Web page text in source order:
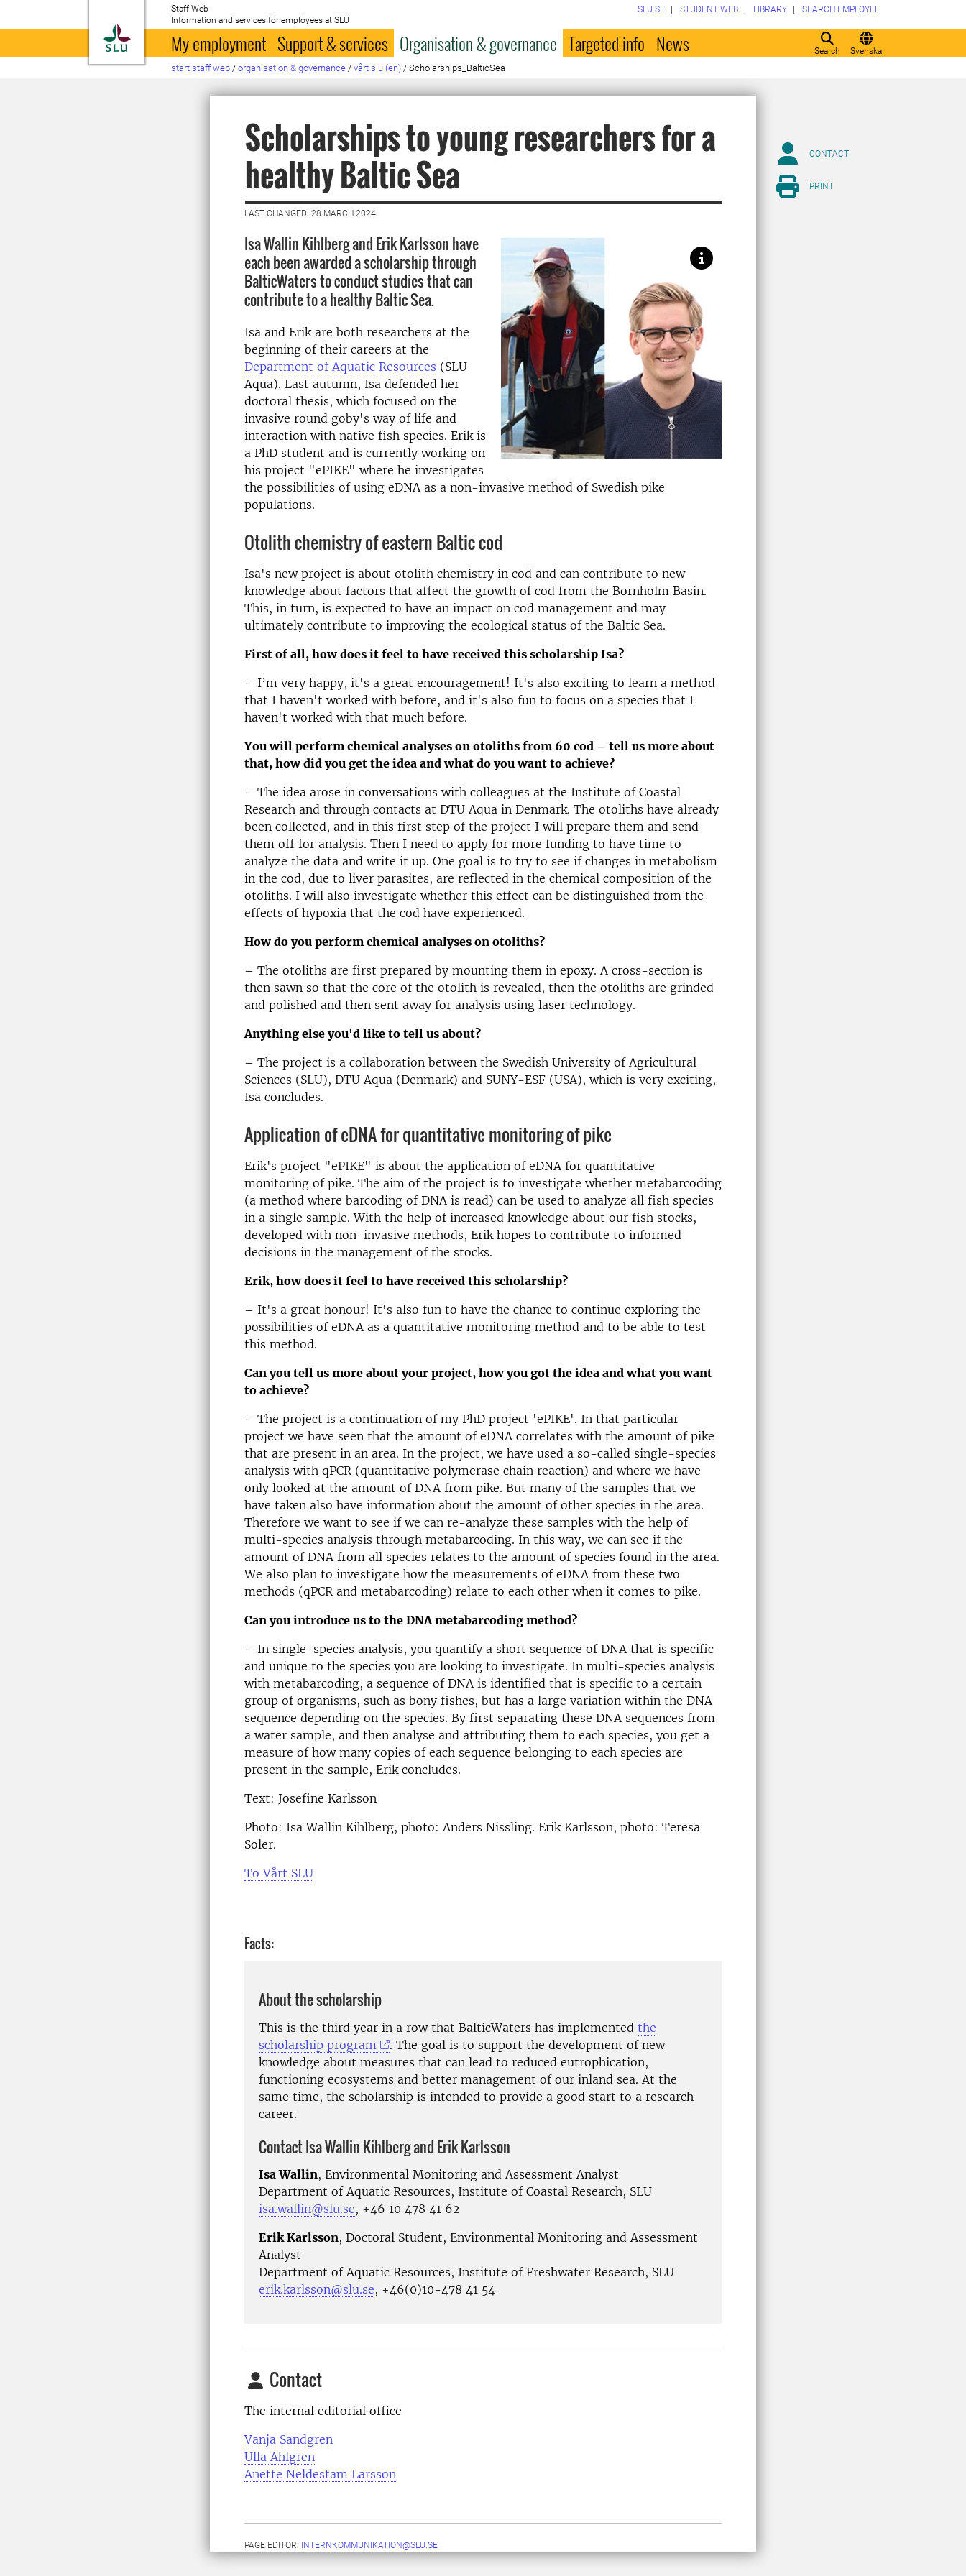
To startpage
Staff Web
Information and services for employees at SLU
Search Svenska
SLU.SE STUDENT WEB LIBRARY SEARCH EMPLOYEE
My employment Support & services Organisation & governance Targeted info News
start staff web / organisation & governance / vårt slu (en) / Scholarships_BalticSea
Scholarships to young researchers for a
healthy Baltic Sea
LAST CHANGED: 28 MARCH 2024
Isa Wallin Kihlberg and Erik Karlsson have
each been awarded a scholarship through
BalticWaters to conduct studies that can
contribute to a healthy Baltic Sea.
Isa and Erik are both researchers at the
beginning of their careers at the
Department of Aquatic Resources (SLU
Aqua). Last autumn, Isa defended her
doctoral thesis, which focused on the
invasive round goby's way of life and
interaction with native fish species. Erik is
a PhD student and is currently working on
his project "ePIKE" where he investigates
the possibilities of using eDNA as a non-invasive method of Swedish pike
populations.
Otolith chemistry of eastern Baltic cod
Isa's new project is about otolith chemistry in cod and can contribute to new
knowledge about factors that affect the growth of cod from the Bornholm Basin.
This, in turn, is expected to have an impact on cod management and may
ultimately contribute to improving the ecological status of the Baltic Sea.
First of all, how does it feel to have received this scholarship Isa?
– I’m very happy, it's a great encouragement! It's also exciting to learn a method
that I haven't worked with before, and it's also fun to focus on a species that I
haven't worked with that much before.
You will perform chemical analyses on otoliths from 60 cod – tell us more about
that, how did you get the idea and what do you want to achieve?
– The idea arose in conversations with colleagues at the Institute of Coastal
Research and through contacts at DTU Aqua in Denmark. The otoliths have already
been collected, and in this first step of the project I will prepare them and send
them off for analysis. Then I need to apply for more funding to have time to
analyze the data and write it up. One goal is to try to see if changes in metabolism
in the cod, due to liver parasites, are reflected in the chemical composition of the
otoliths. I will also investigate whether this effect can be distinguished from the
effects of hypoxia that the cod have experienced.
How do you perform chemical analyses on otoliths?
– The otoliths are first prepared by mounting them in epoxy. A cross-section is
then sawn so that the core of the otolith is revealed, then the otoliths are grinded
and polished and then sent away for analysis using laser technology.
Anything else you'd like to tell us about?
– The project is a collaboration between the Swedish University of Agricultural
Sciences (SLU), DTU Aqua (Denmark) and SUNY-ESF (USA), which is very exciting,
Isa concludes.
Application of eDNA for quantitative monitoring of pike
Erik's project "ePIKE" is about the application of eDNA for quantitative
monitoring of pike. The aim of the project is to investigate whether metabarcoding
(a method where barcoding of DNA is read) can be used to analyze all fish species
in a single sample. With the help of increased knowledge about our fish stocks,
developed with non-invasive methods, Erik hopes to contribute to informed
decisions in the management of the stocks.
Erik, how does it feel to have received this scholarship?
– It's a great honour! It's also fun to have the chance to continue exploring the
possibilities of eDNA as a quantitative monitoring method and to be able to test
this method.
Can you tell us more about your project, how you got the idea and what you want
to achieve?
– The project is a continuation of my PhD project 'ePIKE'. In that particular
project we have seen that the amount of eDNA correlates with the amount of pike
that are present in an area. In the project, we have used a so-called single-species
analysis with qPCR (quantitative polymerase chain reaction) and where we have
only looked at the amount of DNA from pike. But many of the samples that we
have taken also have information about the amount of other species in the area.
Therefore we want to see if we can re-analyze these samples with the help of
multi-species analysis through metabarcoding. In this way, we can see if the
amount of DNA from all species relates to the amount of species found in the area.
We also plan to investigate how the measurements of eDNA from these two
methods (qPCR and metabarcoding) relate to each other when it comes to pike.
Can you introduce us to the DNA metabarcoding method?
– In single-species analysis, you quantify a short sequence of DNA that is specific
and unique to the species you are looking to investigate. In multi-species analysis
with metabarcoding, a sequence of DNA is identified that is specific to a certain
group of organisms, such as bony fishes, but has a large variation within the DNA
sequence depending on the species. By first separating these DNA sequences from
a water sample, and then analyse and attributing them to each species, you get a
measure of how many copies of each sequence belonging to each species are
present in the sample, Erik concludes.
Text: Josefine Karlsson
Photo: Isa Wallin Kihlberg, photo: Anders Nissling. Erik Karlsson, photo: Teresa
Soler.
To Vårt SLU
Facts:
About the scholarship
This is the third year in a row that BalticWaters has implemented the
scholarship program
. The goal is to support the development of new
knowledge about measures that can lead to reduced eutrophication,
functioning ecosystems and better management of our inland sea. At the
same time, the scholarship is intended to provide a good start to a research
career.
Contact Isa Wallin Kihlberg and Erik Karlsson
Isa Wallin, Environmental Monitoring and Assessment Analyst
Department of Aquatic Resources, Institute of Coastal Research, SLU
isa.wallin@slu.se, +46 10 478 41 62
Erik Karlsson, Doctoral Student, Environmental Monitoring and Assessment
Analyst
Department of Aquatic Resources, Institute of Freshwater Research, SLU
erik.karlsson@slu.se, +46(0)10-478 41 54
Contact
The internal editorial office
Vanja Sandgren
Ulla Ahlgren
Anette Neldestam Larsson
PAGE EDITOR: INTERNKOMMUNIKATION@SLU.SE
CONTACT
PRINT